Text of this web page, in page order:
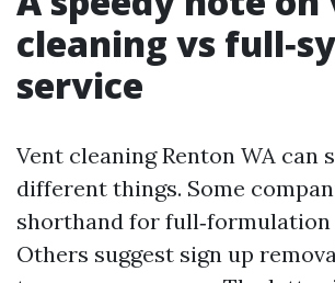
cleaning vs
service
Vent cleaning Renton WA can
different things. Some
shorthand for full‑formulation
Others suggest sign up